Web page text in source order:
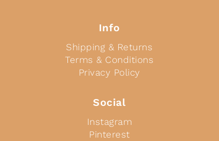
Info
Shipping & Returns
Terms & Conditions
Privacy Policy
Social
Instagram
Pinterest